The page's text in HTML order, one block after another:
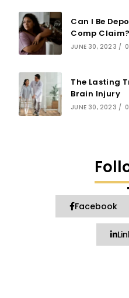
Can I Be
Comp Claim?
JUNE 30, 2023 /
The Lasting
Brain Injury
JUNE 30, 2023 /
Facebook